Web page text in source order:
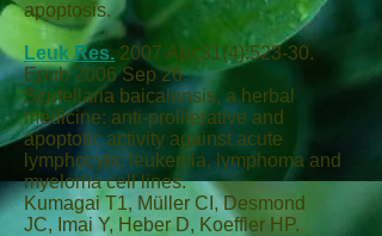
apoptosis.
Leuk Res. 2007 Apr;31(4):523-30.
Epub 2006 Sep 26.
Scutellaria baicalensis, a herbal
medicine: anti-proliferative and
apoptotic activity against acute
lymphocytic leukemia, lymphoma and
myeloma cell lines.
Kumagai T1, Müller CI ,Desmond
JC, Imai Y, Heber D, Koeffler HP.